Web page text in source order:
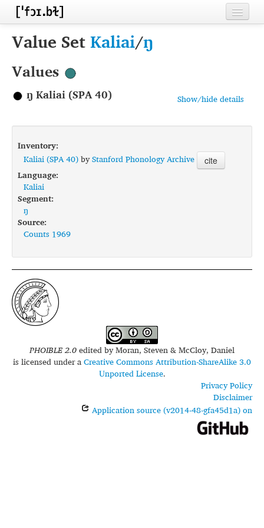
Home
Inventories
Languages
Segments
Sources
Conventions
FAQ
Value SetKaliai/ŋ
Values
Show/hide details
ŋ Kaliai (SPA 40)
Inventory:
Kaliai (SPA 40)byStanford Phonology Archive cite
Language:
Kaliai
Segment:
ŋ
Source:
Counts 1969
PHOIBLE 2.0edited byMoran, Steven & McCloy, Daniel
is licensed under aCreative Commons Attribution-ShareAlike 3.0
Unported License.
Privacy Policy
Disclaimer
Application source (v2014-48-gfa45d1a) on